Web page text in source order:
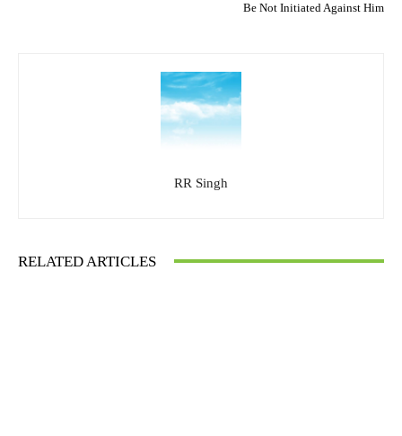
Be Not Initiated Against Him
RR Singh
RELATED ARTICLES